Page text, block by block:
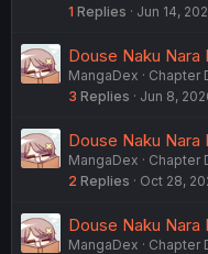
1 Replies Jun 14,
Douse Naku Nara
MangaDex
Chapter
3 Replies Jun 8,
Douse Naku Nara
MangaDex
Chapter
2 Replies Oct 28,
Douse Naku Nara
MangaDex
Chapter